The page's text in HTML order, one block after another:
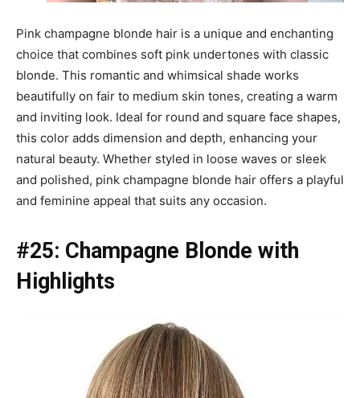
Pink champagne blonde hair is a unique and enchanting
choice that combines soft pink undertones with classic
blonde. This romantic and whimsical shade works
beautifully on fair to medium skin tones, creating a warm
and inviting look. Ideal for round and square face shapes,
this color adds dimension and depth, enhancing your
natural beauty. Whether styled in loose waves or sleek
and polished, pink champagne blonde hair offers a playful
and feminine appeal that suits any occasion.
#25: Champagne Blonde with
Highlights